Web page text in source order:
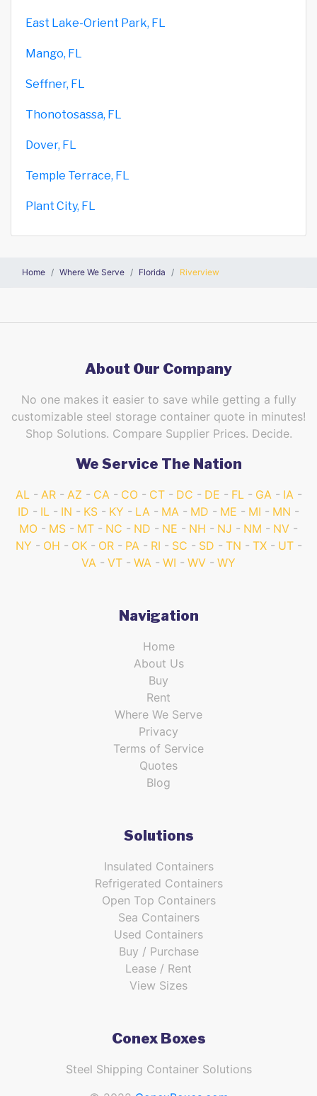
East Lake-Orient Park, FL
Mango, FL
Seffner, FL
Thonotosassa, FL
Dover, FL
Temple Terrace, FL
Plant City, FL
Home Where We Serve Florida Riverview
About Our Company
No one makes it easier to save while getting a fully
customizable steel storage container quote in minutes!
Shop Solutions. Compare Supplier Prices. Decide.
We Service The Nation
AL AR AZ CA CO CT DC DE FL GA
IA
ID
IL IN KS KY LA MA MD ME MI
MN
MO
MS MT NC ND NE NH NJ NM
NV
NY
OH OK OR PA RI SC SD TN TX
UT
VA
VT WA WI WV WY
Navigation
Home
About Us
Buy
Rent
Where We Serve
Privacy
Terms of Service
Quotes
Blog
Solutions
Insulated Containers
Refrigerated Containers
Open Top Containers
Sea Containers
Used Containers
Buy / Purchase
Lease / Rent
View Sizes
Conex Boxes
Steel Shipping Container Solutions